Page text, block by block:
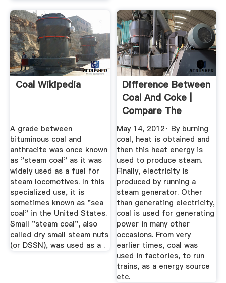
Coal Wikipedia
A grade between
bituminous coal and
anthracite was once known
as "steam coal" as it was
widely used as a fuel for
steam locomotives. In this
specialized use, it is
sometimes known as "sea
coal" in the United States.
Small "steam coal", also
called dry small steam nuts
(or DSSN), was used as a .
Difference Between
Coal And Coke |
Compare The
Difference ...
May 14, 2012· By burning
coal, heat is obtained and
then this heat energy is
used to produce steam.
Finally, electricity is
produced by running a
steam generator. Other
than generating electricity,
coal is used for generating
power in many other
occasions. From very
earlier times, coal was
used in factories, to run
trains, as a energy source
etc.